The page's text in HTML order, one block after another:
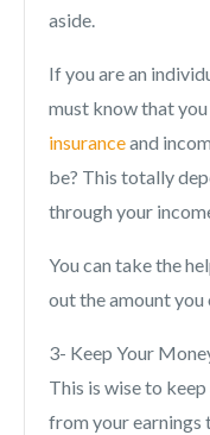
aside.
If you are an
must know that
insuranceand
be? This totally
through your
You can take the
out the amount you
3- Keep Your
This is wise to
from your earnings